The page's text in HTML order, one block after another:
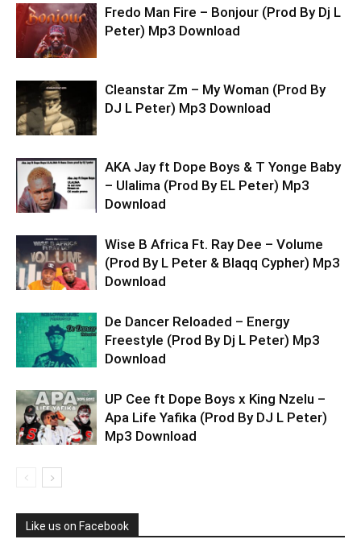
Fredo Man Fire – Bonjour (Prod By Dj L
Peter) Mp3 Download
Cleanstar Zm – My Woman (Prod By
DJ L Peter) Mp3 Download
AKA Jay ft Dope Boys & T Yonge Baby
– Ulalima (Prod By EL Peter) Mp3
Download
Wise B Africa Ft. Ray Dee – Volume
(Prod By L Peter & Blaqq Cypher) Mp3
Download
De Dancer Reloaded – Energy
Freestyle (Prod By Dj L Peter) Mp3
Download
UP Cee ft Dope Boys x King Nzelu –
Apa Life Yafika (Prod By DJ L Peter)
Mp3 Download
Like us on Facebook